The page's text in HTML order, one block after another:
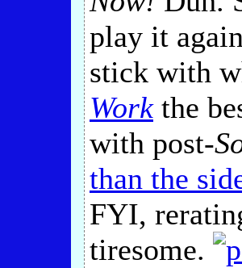
play it
stick with
Workthe
with post-
than the
FYI,
tiresome.